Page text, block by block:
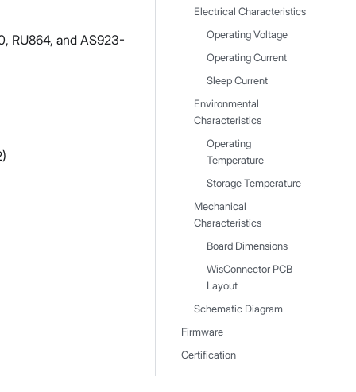
RU864, and AS923-
Electrical Characteristics
Operating Voltage
Operating Current
Sleep Current
Environmental
Characteristics
Operating
Temperature
Storage Temperature
Mechanical
Characteristics
Board Dimensions
WisConnector PCB
Layout
Schematic Diagram
Firmware
Certification